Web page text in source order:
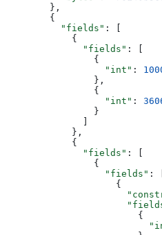
        },
        {
          "fields"
: [
            {
              "fields"
: [
                {
                  "int"
:
                },
                {
                  "int"
:
                }
            },
            {
              "fields"
: [
                {
                  "fields"
: [
                    {
                        {